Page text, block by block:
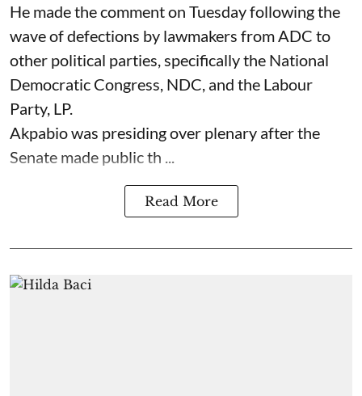
He made the comment on Tuesday following the
wave of defections by lawmakers from ADC to
other political parties, specifically the National
Democratic Congress, NDC, and the Labour
Party, LP.
Akpabio was presiding over plenary after the
Senate made public th ...
Read More